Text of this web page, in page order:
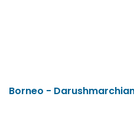
Borneo -